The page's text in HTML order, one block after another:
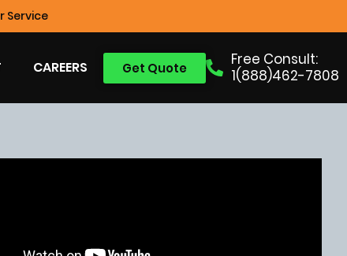
Service
Free Consult:
1(888)462-7808
Get Quote
CAREERS